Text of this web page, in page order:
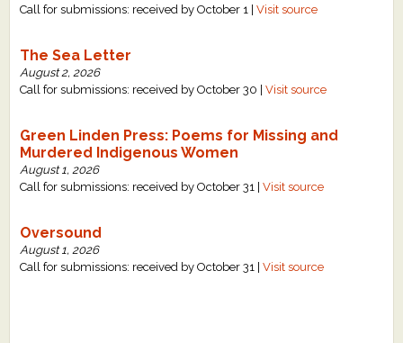
Call for submissions: received by October 1 |Visit source
The Sea Letter
August 2, 2026
Call for submissions: received by October 30 |Visit source
Green Linden Press: Poems for Missing and
Murdered Indigenous Women
August 1, 2026
Call for submissions: received by October 31 |Visit source
Oversound
August 1, 2026
Call for submissions: received by October 31 |Visit source